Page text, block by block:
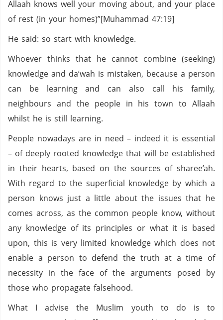
Allaah knows well your moving about, and your place
of rest (in your homes)”[Muhammad 47:19]
He said: so start with knowledge.
Whoever thinks that he cannot combine (seeking)
knowledge and da’wah is mistaken, because a person
can be learning and can also call his family,
neighbours and the people in his town to Allaah
whilst he is still learning.
People nowadays are in need – indeed it is essential
– of deeply rooted knowledge that will be established
in their hearts, based on the sources of sharee’ah.
With regard to the superficial knowledge by which a
person knows just a little about the issues that he
comes across, as the common people know, without
any knowledge of its principles or what it is based
upon, this is very limited knowledge which does not
enable a person to defend the truth at a time of
necessity in the face of the arguments posed by
those who propagate falsehood.
What I advise the Muslim youth to do is to